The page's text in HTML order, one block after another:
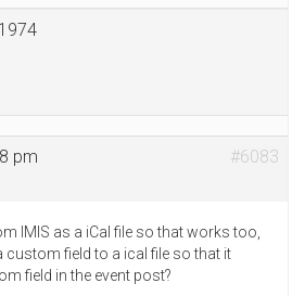
pm #6083
IMIS as a iCal file so that works too,
custom field to a ical file so that it
field in the event post?